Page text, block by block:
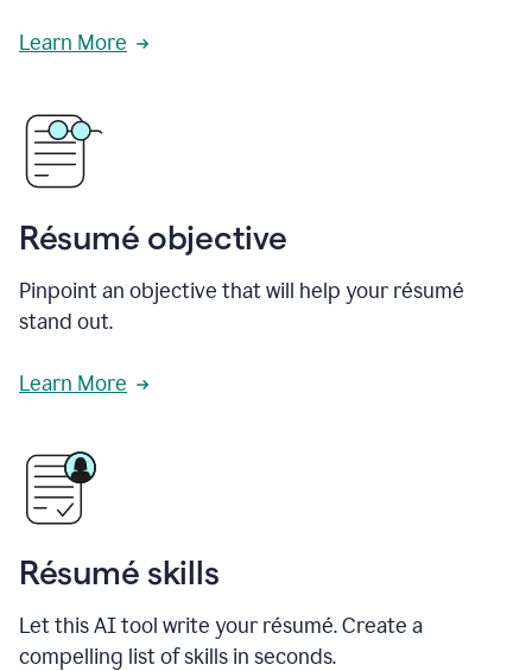
Learn More
Résumé objective
Pinpoint an objective that will help your résumé
stand out.
Learn More
Résumé skills
Let this AI tool write your résumé. Create a
compelling list of skills in seconds.